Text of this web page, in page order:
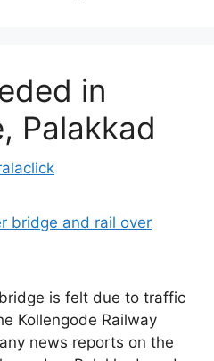
in
Palakkad
is felt due to traffic
Kollengode Railway
news reports on the